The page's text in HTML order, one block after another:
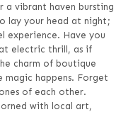
a vibrant haven bursting
lay your head at night;
experience. Have you
electric thrill, as if
charm of boutique
magic happens. Forget
of each other.
with local art,